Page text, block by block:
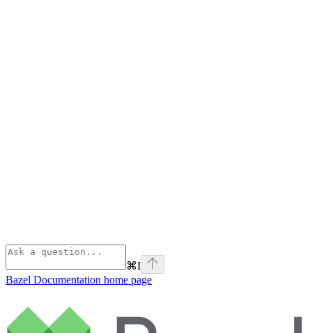
⌘I
Bazel Documentation home page